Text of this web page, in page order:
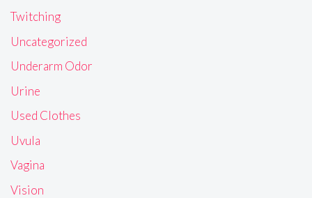
Twitching
Uncategorized
Underarm Odor
Urine
Used Clothes
Uvula
Vagina
Vision